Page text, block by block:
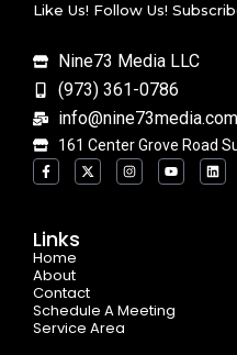
Like Us! Follow Us!
Nine73 Media LLC
(973) 361-0786
info@nine73media.com
161 Center Grove Road
F
a
c
o
o
k
-
f
X
-
t
I
n
s
Y
o
u
L
i
n
Links
Home
About
Contact
Schedule A Meeting
Service Area